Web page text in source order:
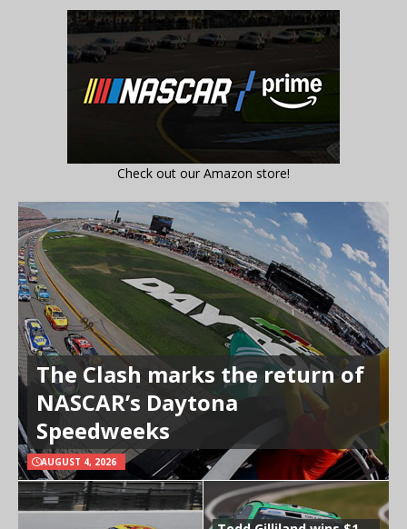
Check out our Amazon store!
The Clash marks the return of
NASCAR’s Daytona
Speedweeks
AUGUST 4, 2026